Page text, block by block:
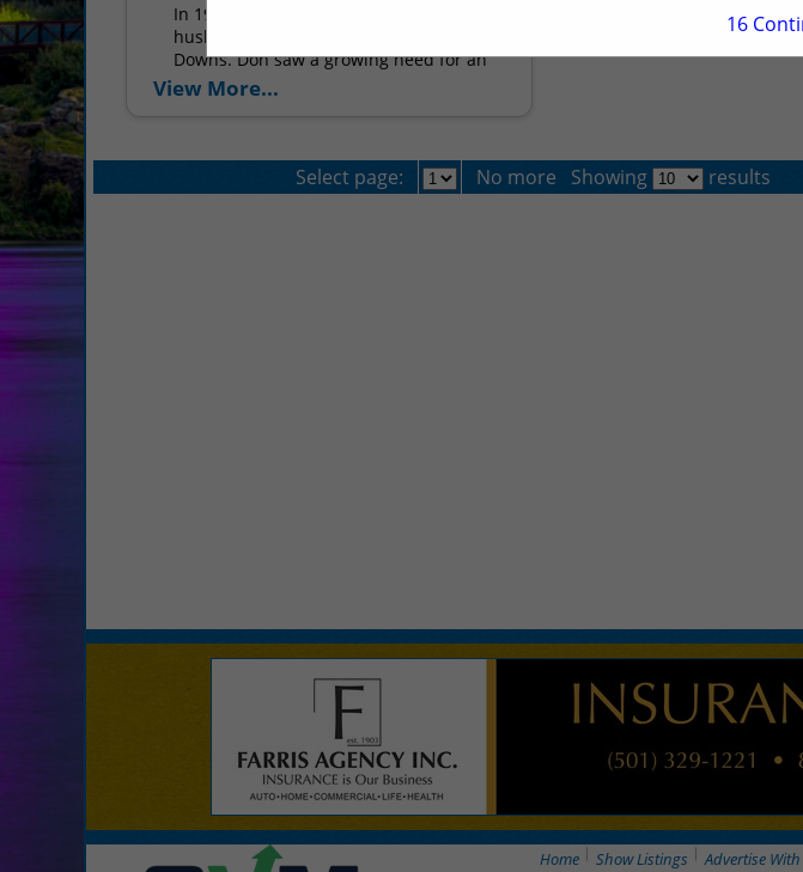
In 1969, Don’s Supply was born from
husband and wife duo Don and Dottie
Downs. Don saw a growing need for an
equipment supplier for bars in Central...
View More...
Select page: No more Showing results
Home Show Listings Advertise With
15